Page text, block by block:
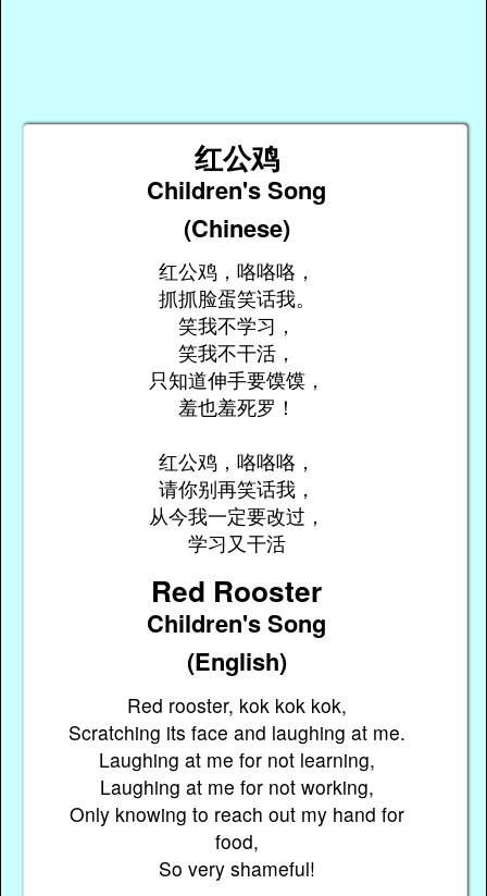
红公鸡
Children's Song
(Chinese)
红公鸡，咯咯咯，
抓抓脸蛋笑话我。
笑我不学习，
笑我不干活，
只知道伸手要馍馍，
羞也羞死罗！
红公鸡，咯咯咯，
请你别再笑话我，
从今我一定要改过，
学习又干活
Red Rooster
Children's Song
(English)
Red rooster, kok kok kok,
Scratching its face and laughing at me.
Laughing at me for not learning,
Laughing at me for not working,
Only knowing to reach out my hand for
food,
So very shameful!